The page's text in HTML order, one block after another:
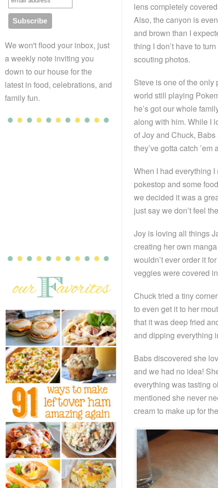
We won't flood your inbox, just
a weekly note inviting you
down to our house for the
latest in food, celebrations, and
family fun.
lens completely
Also, the canyon is
and brown than I
thing I don’t have to
scouting photos.
Steve is one of the only
world still playing
he’s got our whole
along with him. While I
of Joy and Chuck,
they’ve gotta catch ’em
When I had everything
pokestop and some
we decided it was a
just say we don’t feel
Joy is loving all things
creating her own
wouldn’t ever order it
veggies were covered
Chuck tried a tiny
to even get it to her
that it was deep fried
and dipping everything
Babs discovered she
and we had no idea!
everything was tasting
mentioned she never
cream to make up for